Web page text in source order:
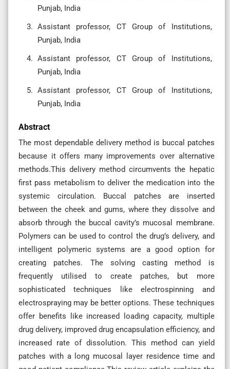
Punjab, India
Assistant professor, CT Group of Institutions,
Punjab, India
Assistant professor, CT Group of Institutions,
Punjab, India
Assistant professor, CT Group of Institutions,
Punjab, India
Abstract
The most dependable delivery method is buccal patches
because it offers many improvements over alternative
methods.This delivery method circumvents the hepatic
first pass metabolism to deliver the medication into the
systemic circulation. Buccal patches are inserted
between the cheek and gums, where they dissolve and
absorb through the buccal cavity’s mucosal membrane.
Polymers can be used to control the drug’s delivery, and
intelligent polymeric systems are a good option for
creating patches. The solving casting method is
frequently utilised to create patches, but more
sophisticated techniques like electrospinning and
electrospraying may be better options. These techniques
offer benefits like increased loading capacity, multiple
drug delivery, improved drug encapsulation efficiency, and
increased rate of dissolution. This method can yield
patches with a long mucosal layer residence time and